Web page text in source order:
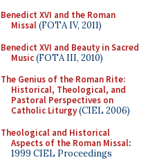
Benedict XVI and the Roman
Missal(FOTA IV, 2011)
Benedict XVI and Beauty in Sacred
Music(FOTA III, 2010)
The Genius of the Roman Rite:
Historical, Theological, and
Pastoral Perspectives on
Catholic Liturgy(CIEL 2006)
Theological and Historical
Aspects of the Roman Missal:
1999 CIEL Proceedings